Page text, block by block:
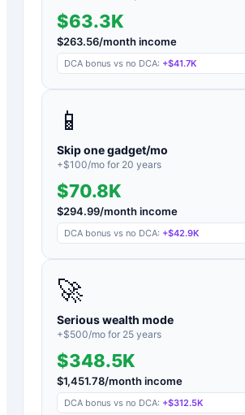
$63.3K
$263.56/month income
DCA bonus vs no DCA: +$41.7K
📱
Skip one gadget/mo
+$100/mo for 20 years
$70.8K
$294.99/month income
DCA bonus vs no DCA: +$42.9K
🚀
Serious wealth mode
+$500/mo for 25 years
$348.5K
$1,451.78/month income
DCA bonus vs no DCA: +$312.5K